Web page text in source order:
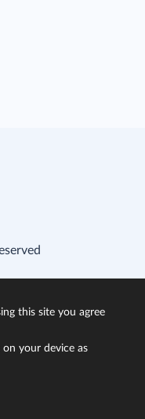
this site you agree
your device as